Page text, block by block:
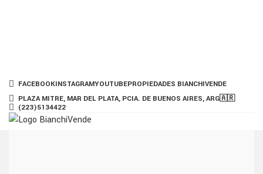
FACEBOOKINSTAGRAMYOUTUBEPROPIEDADES BIANCHIVENDE
PLAZA MITRE, MAR DEL PLATA, PCIA. DE BUENOS AIRES, ARG🇦🇷
(223)5134422